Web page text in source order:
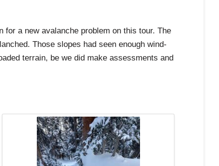
for a new avalanche problem on this tour. The
Those slopes had seen enough wind-
terrain, be we did make assessments and